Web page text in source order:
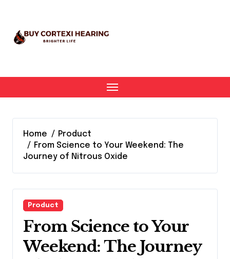
Home
Product
From Science to Your Weekend: The
Journey of Nitrous Oxide
Product
From Science to Your
Weekend: The Journey